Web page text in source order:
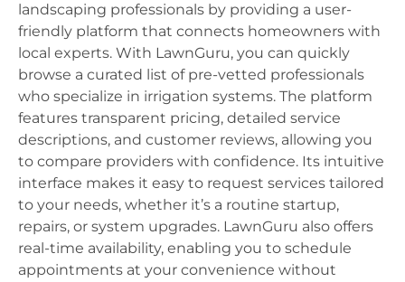
landscaping professionals by providing a user-
friendly platform that connects homeowners with
local experts. With LawnGuru, you can quickly
browse a curated list of pre-vetted professionals
who specialize in irrigation systems. The platform
features transparent pricing, detailed service
descriptions, and customer reviews, allowing you
to compare providers with confidence. Its intuitive
interface makes it easy to request services tailored
to your needs, whether it’s a routine startup,
repairs, or system upgrades. LawnGuru also offers
real-time availability, enabling you to schedule
appointments at your convenience without